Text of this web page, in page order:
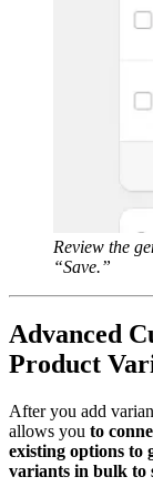
Review the
“Save.”
Advanced
Product
After you add
allows you to
existing options to
variants in bulk to